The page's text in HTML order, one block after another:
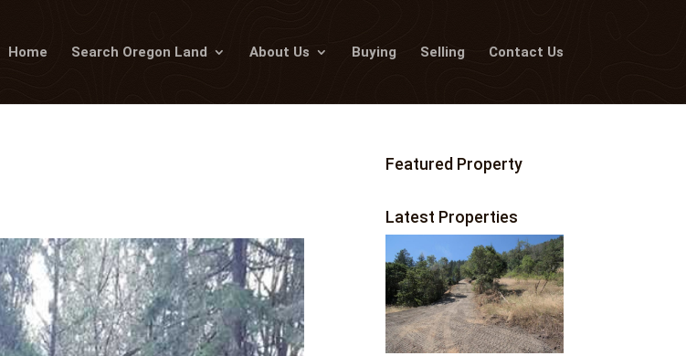
Home Search Oregon Land About Us Buying Selling Contact Us
Featured Property
Latest Properties